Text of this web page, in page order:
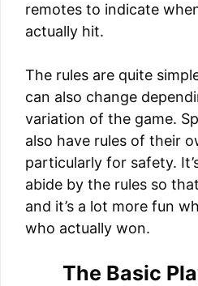
remotes to indicate
actually hit.
The rules are quite
can also change
variation of the game.
also have rules of their
particularly for safety.
abide by the rules so
and it’s a lot more fun
who actually won.
The Basic